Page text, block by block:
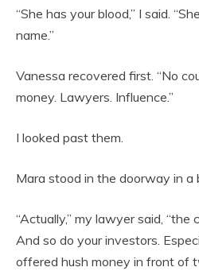
“She has your blood,” I said.
name.”
Vanessa recovered first. “No
money. Lawyers. Influence.”
I looked past them.
Mara stood in the doorway in a
“Actually,” my lawyer said, “the
And so do your investors.
offered hush money in front of